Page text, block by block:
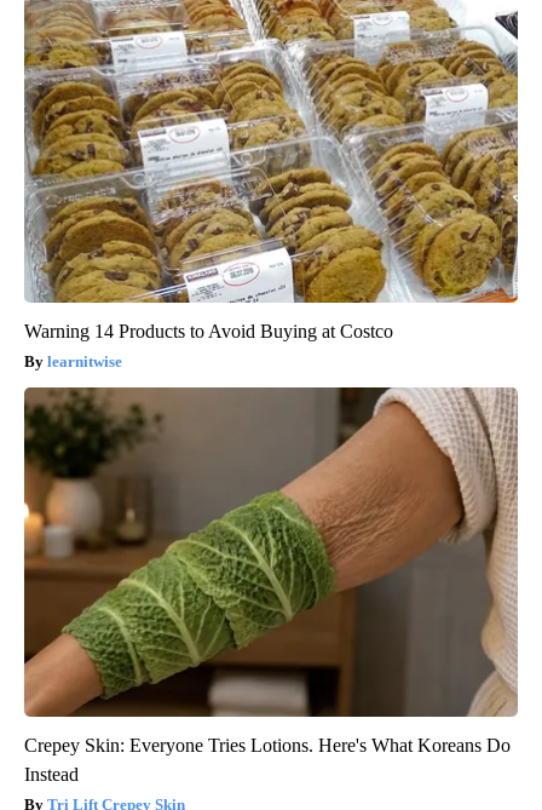
Warning 14 Products to Avoid Buying at Costco
learnitwise
Crepey Skin: Everyone Tries Lotions. Here's What Koreans Do
Instead
Tri Lift Crepey Skin